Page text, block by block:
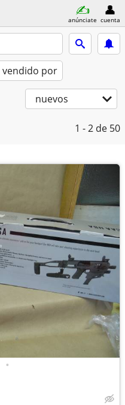
anúnciate cuenta
vendido por
nuevos
1 - 2 de 50
•